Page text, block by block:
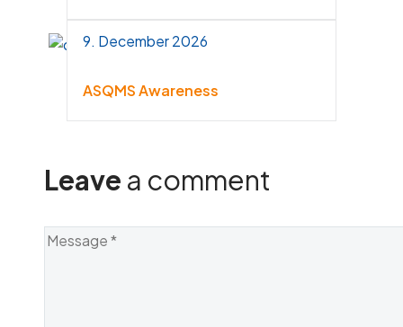
9. December 2026
ASQMS Awareness
Leave a comment